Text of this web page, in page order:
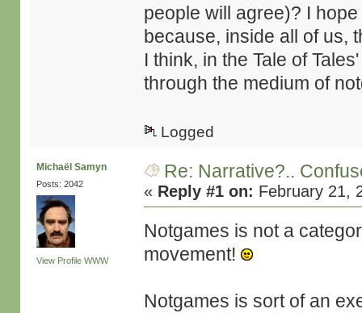
people will agree)? I
because, inside all of us,
I think, in the Tale of
through the medium of
Logged
Michaël Samyn
Posts: 2042
View Profile WWW
Re: Narrative?..
« Reply #1 on: February 21,
Notgames is not a
movement!
Notgames is sort of an